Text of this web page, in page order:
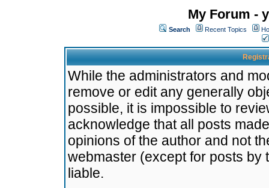
My Forum -
Search Recent Topics
While the administrators and
remove or edit any generally
possible, it is impossible to
acknowledge that all posts
opinions of the author and not
webmaster (except for posts by
liable.